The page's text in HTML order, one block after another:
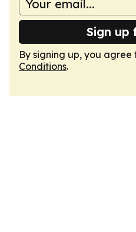
Sign up
By signing up, you agree
Conditions.